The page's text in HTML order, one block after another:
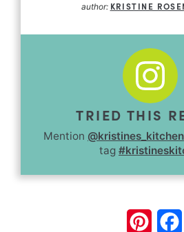
author: KRISTINE
TRIED THIS
Mention @kristines_kitchen
tag